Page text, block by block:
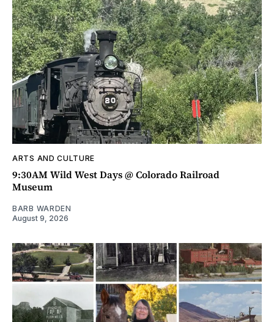
ARTS AND CULTURE
9:30AM Wild West Days @ Colorado Railroad
Museum
BARB WARDEN
August 9, 2026